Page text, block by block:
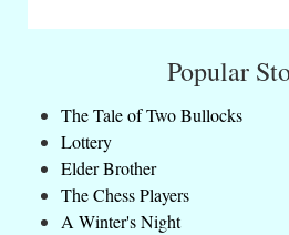
Popular
The Tale of Two Bullocks
Lottery
Elder Brother
The Chess Players
A Winter's Night